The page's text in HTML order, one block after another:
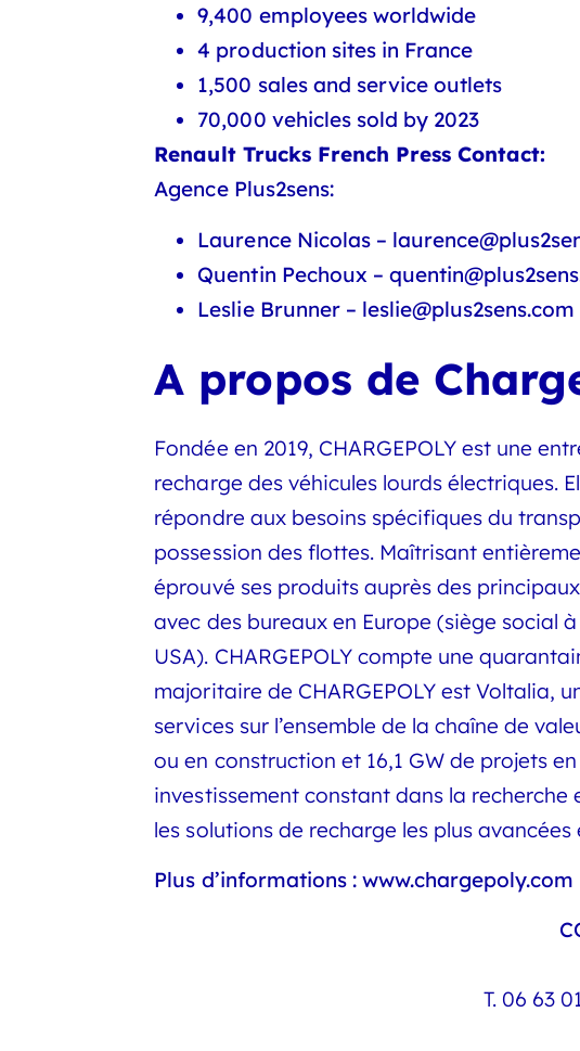
9,400 employees worldwide
4 production sites in France
1,500 sales and service outlets
70,000 vehicles sold by 2023
Renault Trucks French Press Contact:
Agence Plus2sens:
Laurence Nicolas –
Quentin Pechoux –
Leslie Brunner – leslie@plus2sens.com
A propos de
Fondée en 2019, CHARGEPOLY est une
recharge des véhicules lourds électriques.
répondre aux besoins spécifiques du
possession des flottes. Maîtrisant
éprouvé ses produits auprès des
avec des bureaux en Europe (siège social
USA). CHARGEPOLY compte une
majoritaire de CHARGEPOLY est Voltalia,
services sur l’ensemble de la chaîne de
ou en construction et 16,1 GW de projets
investissement constant dans la
les solutions de recharge les plus
Plus d’informations : www.chargepoly.com
T. 06 63